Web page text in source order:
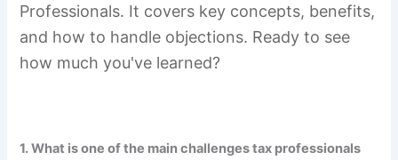
Professionals. It covers key concepts, benefits,
and how to handle objections. Ready to see
how much you've learned?
1. What is one of the main challenges tax professionals